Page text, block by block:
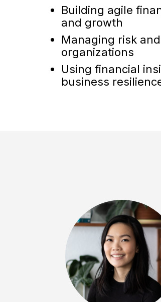
Building agile
and growth
Managing risk
organizations
Using financial
business